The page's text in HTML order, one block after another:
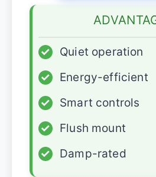
✓
Quiet operation
✓
Energy-efficient
✓
Smart controls
✓
Flush mount
✓
Damp-rated